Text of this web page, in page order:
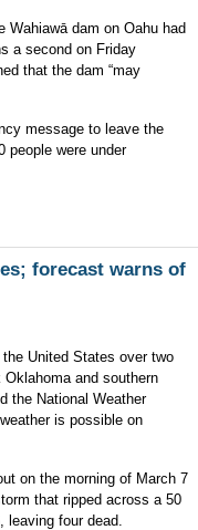
dam on Oahu had
a second on Friday
that the dam “may
message to leave the
people were under
forecast warns of
United States over two
and southern
the National Weather
is possible on
on the morning of March 7
that ripped across a 50
leaving four dead.